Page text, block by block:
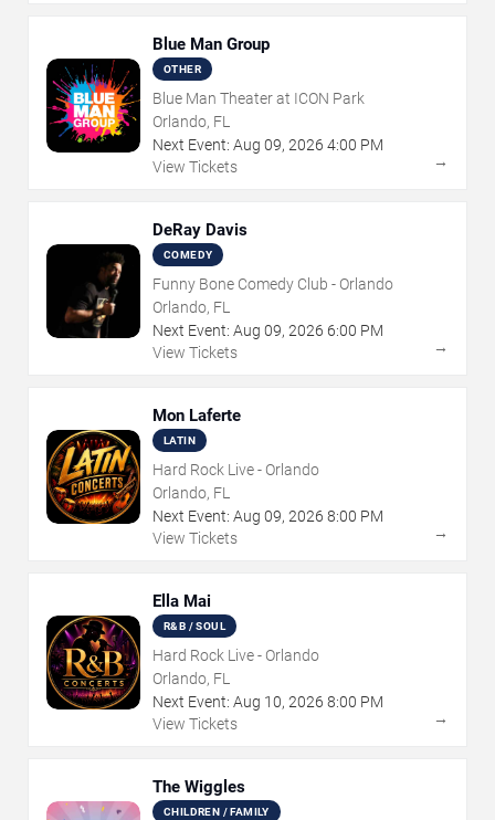
Blue Man Group
OTHER
Blue Man Theater at ICON Park
Orlando, FL
Next Event: Aug 09, 2026 4:00 PM
View Tickets
→
DeRay Davis
COMEDY
Funny Bone Comedy Club - Orlando
Orlando, FL
Next Event: Aug 09, 2026 6:00 PM
View Tickets
→
Mon Laferte
LATIN
Hard Rock Live - Orlando
Orlando, FL
Next Event: Aug 09, 2026 8:00 PM
View Tickets
→
Ella Mai
R&B / SOUL
Hard Rock Live - Orlando
Orlando, FL
Next Event: Aug 10, 2026 8:00 PM
View Tickets
→
The Wiggles
CHILDREN / FAMILY